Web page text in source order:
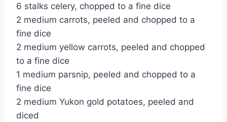
6 stalks celery, chopped to a fine dice
2 medium carrots, peeled and chopped to a
fine dice
2 medium yellow carrots, peeled and chopped
to a fine dice
1 medium parsnip, peeled and chopped to a
fine dice
2 medium Yukon gold potatoes, peeled and
diced